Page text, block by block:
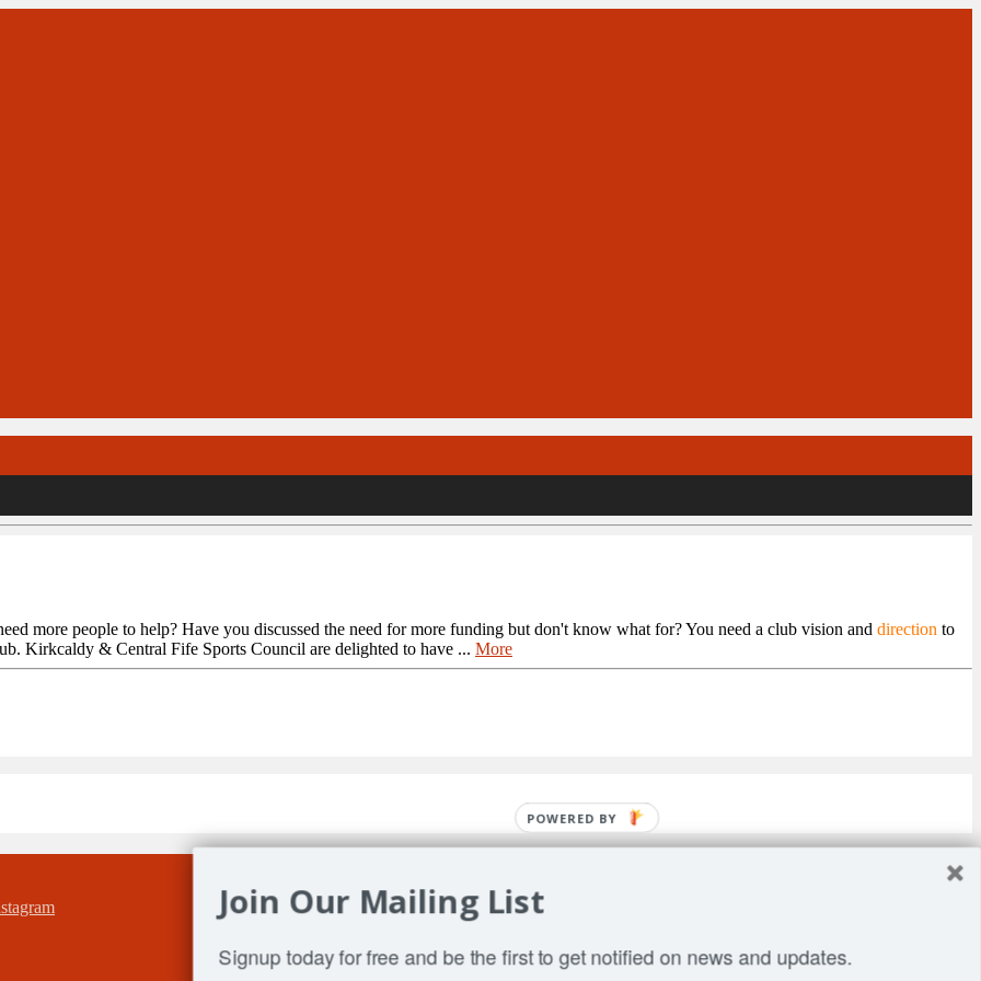
more people to help? Have you discussed the need for more funding but don't know what for? You need a club vision and direction to
Kirkcaldy & Central Fife Sports Council are delighted to have ... More
Join Our Mailing List
Signup today for free and be the first to get notified on news and updates.
POWERED BY